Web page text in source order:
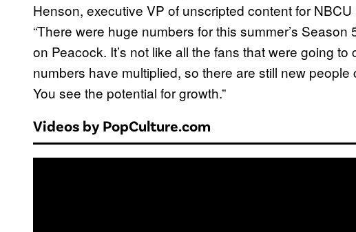
Henson, executive VP of unscripted content for
“There were huge numbers for this summer’s
on Peacock. It’s not like all the fans that were going
numbers have multiplied, so there are still new
You see the potential for growth.”
Videos by PopCulture.com